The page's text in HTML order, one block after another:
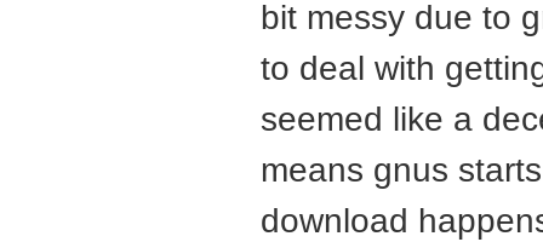
bit messy due to
to deal with
seemed like a
means gnus
download